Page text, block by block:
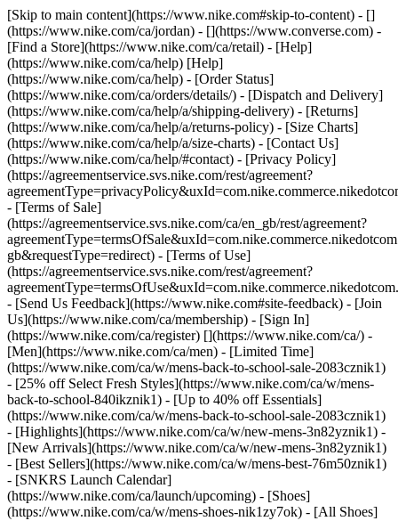
[Skip to main content](https://www.nike.com#skip-to-content) - []
(https://www.nike.com/ca/jordan) - [](https://www.converse.com) -
[Find a Store](https://www.nike.com/ca/retail) - [Help]
(https://www.nike.com/ca/help) [Help]
(https://www.nike.com/ca/help) - [Order Status]
(https://www.nike.com/ca/orders/details/) - [Dispatch and Delivery]
(https://www.nike.com/ca/help/a/shipping-delivery) - [Returns]
(https://www.nike.com/ca/help/a/returns-policy) - [Size Charts]
(https://www.nike.com/ca/help/a/size-charts) - [Contact Us]
(https://www.nike.com/ca/help/#contact) - [Privacy Policy]
(https://agreementservice.svs.nike.com/rest/agreement?
- [Terms of Sale]
(https://agreementservice.svs.nike.com/ca/en_gb/rest/agreement?
gb&requestType=redirect) - [Terms of Use]
(https://agreementservice.svs.nike.com/rest/agreement?
- [Send Us Feedback](https://www.nike.com#site-feedback) - [Join
Us](https://www.nike.com/ca/membership) - [Sign In]
(https://www.nike.com/ca/register) [](https://www.nike.com/ca/) -
[Men](https://www.nike.com/ca/men) - [Limited Time]
(https://www.nike.com/ca/w/mens-back-to-school-sale-2083cznik1)
- [25% off Select Fresh Styles](https://www.nike.com/ca/w/mens-
back-to-school-840ikznik1) - [Up to 40% off Essentials]
(https://www.nike.com/ca/w/mens-back-to-school-sale-2083cznik1)
- [Highlights](https://www.nike.com/ca/w/new-mens-3n82yznik1) -
[New Arrivals](https://www.nike.com/ca/w/new-mens-3n82yznik1)
- [Best Sellers](https://www.nike.com/ca/w/mens-best-76m50znik1)
- [SNKRS Launch Calendar]
(https://www.nike.com/ca/launch/upcoming) - [Shoes]
(https://www.nike.com/ca/w/mens-shoes-nik1zy7ok) - [All Shoes]